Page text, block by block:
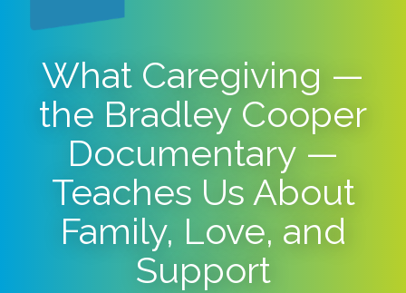
What Caregiving —
the Bradley Cooper
Documentary —
Teaches Us About
Family, Love, and
Support